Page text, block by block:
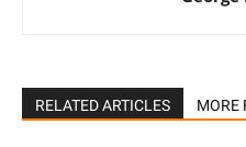
RELATED ARTICLES MORE